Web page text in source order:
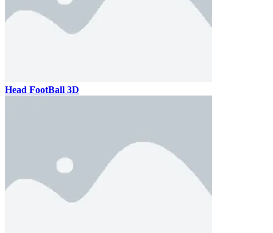
Head FootBall 3D